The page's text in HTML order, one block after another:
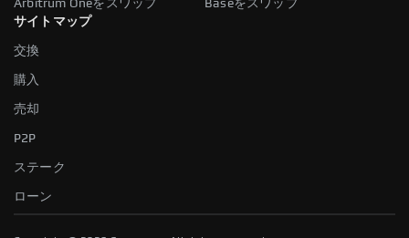
Arbitrum Oneをスワップ
Baseをスワップ
サイトマップ
交換
購入
売却
P2P
ステーク
ローン